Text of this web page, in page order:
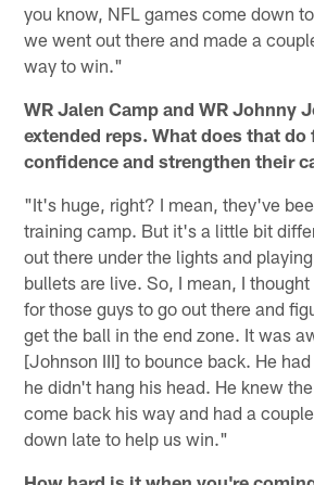
you know, NFL games come down
we went out there and made a
way to win."
WR Jalen Camp and WR Johnny
extended reps. What does that do
confidence and strengthen their
"It's huge, right? I mean, they've
training camp. But it's a little bit
out there under the lights and
bullets are live. So, I mean, I
for those guys to go out there and
get the ball in the end zone. It was
[Johnson III] to bounce back. He
he didn't hang his head. He knew
come back his way and had a
down late to help us win."